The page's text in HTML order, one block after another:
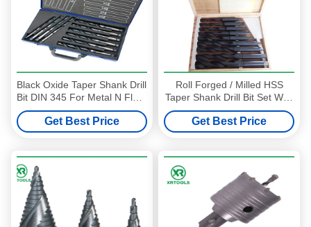
Black Oxide Taper Shank Drill
Bit DIN 345 For Metal N Flute
6 - 100MM Size
Get Best Price
Roll Forged / Milled HSS
Taper Shank Drill Bit Set With
Wooden Box DIN 345
Get Best Price